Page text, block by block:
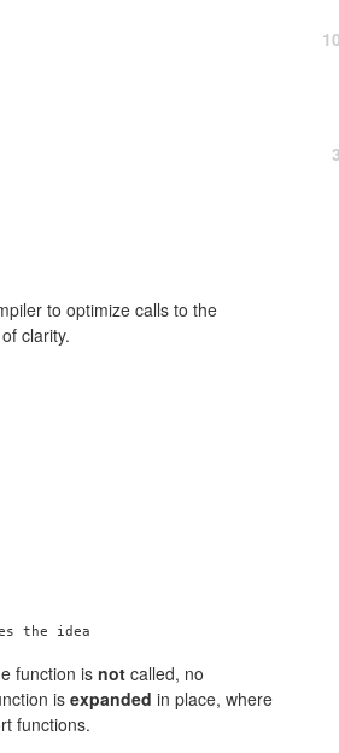
to optimize calls to the
clarity.
function isnot called, no
isexpanded in place, where
functions.